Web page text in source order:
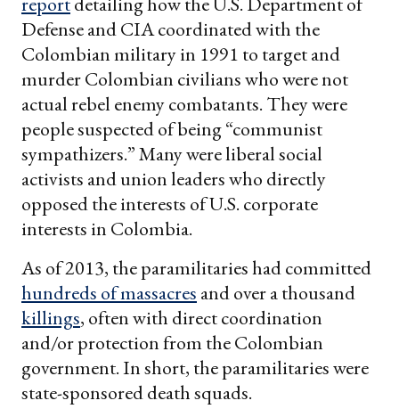
Defense and CIA coordinated with the
Colombian military in 1991 to target and
murder Colombian civilians who were not
actual rebel enemy combatants. They were
people suspected of being “communist
sympathizers.” Many were liberal social
activists and union leaders who directly
opposed the interests of U.S. corporate
interests in Colombia.
As of 2013, the paramilitaries had committed
hundreds of massacres and over a thousand
killings, often with direct coordination
and/or protection from the Colombian
government. In short, the paramilitaries were
state-sponsored death squads.